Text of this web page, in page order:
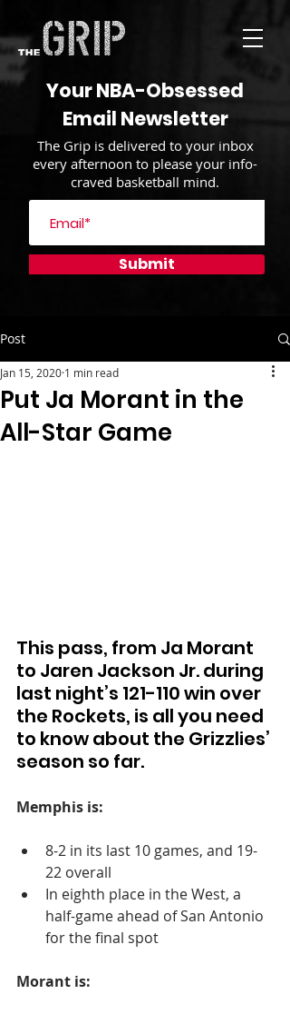
Your NBA-Obsessed
Email Newsletter
The Grip is delivered to your inbox
every afternoon to please your info-
craved basketball mind.
Submit
Post
Put Ja Morant in the
All-Star Game
Jan 15, 2020 1 min read
This pass, from Ja Morant
to Jaren Jackson Jr. during
last night’s 121-110 win over
the Rockets, is all you need
to know about the Grizzlies’
season so far.
Memphis is:
8-2 in its last 10 games, and 19-
22 overall
In eighth place in the West, a
half-game ahead of San Antonio
for the final spot
Morant is: